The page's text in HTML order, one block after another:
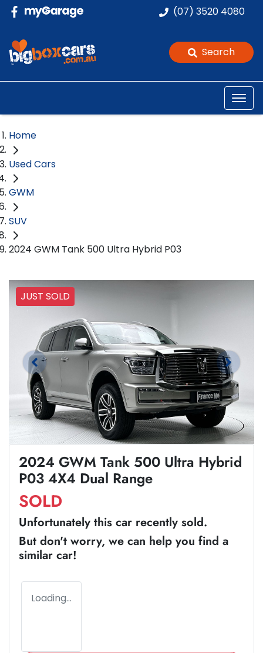
(07) 3520 4080
Search
Home
Used Cars
GWM
SUV
2024 GWM Tank 500 Ultra Hybrid P03
JUST SOLD
2024 GWM Tank 500 Ultra Hybrid
P03 4X4 Dual Range
SOLD
Unfortunately this car recently sold.
But don't worry, we can help you find a
similar car!
Loading...